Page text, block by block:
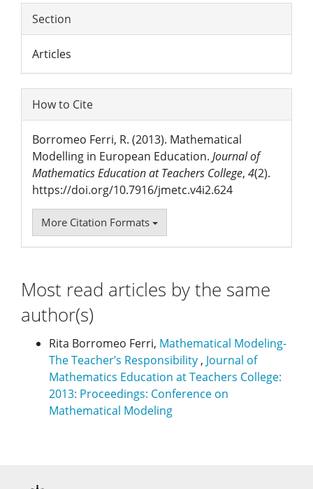
Section
Articles
How to Cite
Borromeo Ferri, R. (2013). Mathematical
Modelling in European Education. Journal of
Mathematics Education at Teachers College, 4(2).
https://doi.org/10.7916/jmetc.v4i2.624
More Citation Formats
Most read articles by the same
author(s)
Rita Borromeo Ferri, Mathematical Modeling-
The Teacher’s Responsibility , Journal of
Mathematics Education at Teachers College:
2013: Proceedings: Conference on
Mathematical Modeling